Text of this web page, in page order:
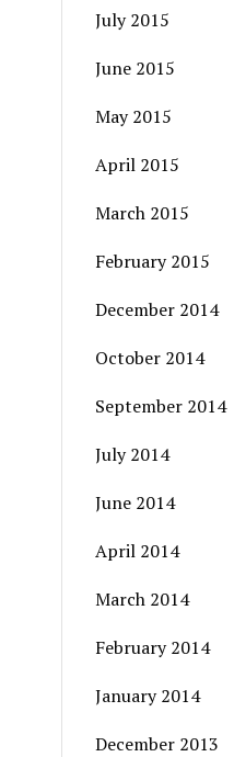
July 2015
June 2015
May 2015
April 2015
March 2015
February 2015
December 2014
October 2014
September 2014
July 2014
June 2014
April 2014
March 2014
February 2014
January 2014
December 2013